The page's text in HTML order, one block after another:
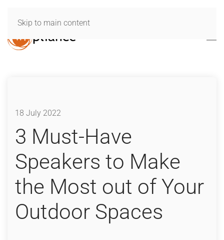
Skip to main content
18 July 2022
3 Must-Have
Speakers to Make
the Most out of Your
Outdoor Spaces